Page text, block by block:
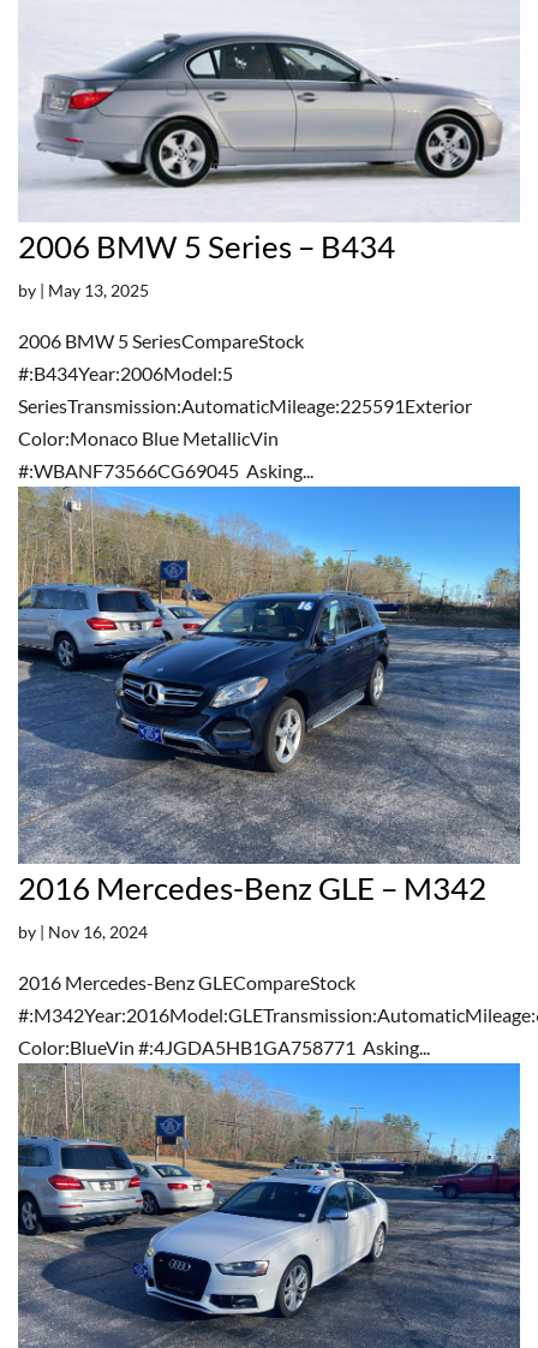
2006 BMW 5 Series – B434
by | May 13, 2025
2006 BMW 5 SeriesCompareStock
#:B434Year:2006Model:5
SeriesTransmission:AutomaticMileage:225591Exterior
Color:Monaco Blue MetallicVin
#:WBANF73566CG69045 Asking...
2016 Mercedes-Benz GLE – M342
by | Nov 16, 2024
2016 Mercedes-Benz GLECompareStock
Color:BlueVin #:4JGDA5HB1GA758771 Asking...